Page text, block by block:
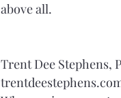
above all.
Trent Dee Stephens,